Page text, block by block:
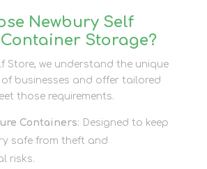
Newbury Self
Storage?
Store, we understand the unique
businesses and offer tailored
those requirements.
Containers: Designed to keep
safe from theft and
risks.